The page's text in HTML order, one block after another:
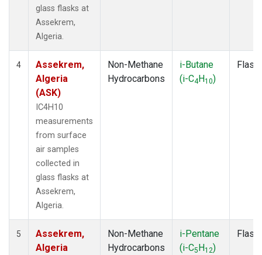
glass flasks at
Assekrem,
Algeria.
4
Assekrem,
Algeria
(ASK)
IC4H10
measurements
from surface
air samples
collected in
glass flasks at
Assekrem,
Algeria.
Non-Methane
Hydrocarbons
i-Butane
(i-C4H10)
Flask
5
Assekrem,
Algeria
Non-Methane
Hydrocarbons
i-Pentane
(i-C5H12)
Flask